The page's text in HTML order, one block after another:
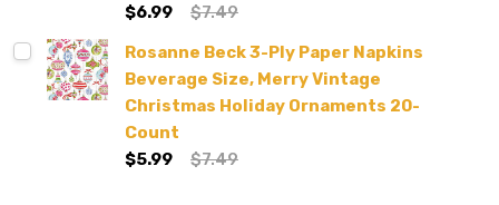
$6.99
$7.49
Rosanne Beck 3-Ply Paper Napkins
Beverage Size, Merry Vintage
Christmas Holiday Ornaments 20-
Count
$5.99
$7.49